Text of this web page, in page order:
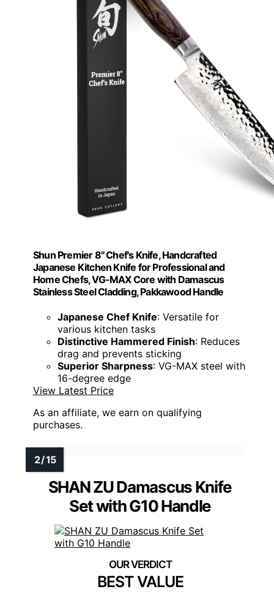
Shun Premier 8" Chef's Knife, Handcrafted
Japanese Kitchen Knife for Professional and
Home Chefs, VG-MAX Core with Damascus
Stainless Steel Cladding, Pakkawood Handle
Japanese Chef Knife: Versatile for
various kitchen tasks
Distinctive Hammered Finish: Reduces
drag and prevents sticking
Superior Sharpness: VG-MAX steel with
16-degree edge
View Latest Price
As an affiliate, we earn on qualifying
purchases.
SHAN ZU Damascus Knife
Set with G10 Handle
BEST VALUE